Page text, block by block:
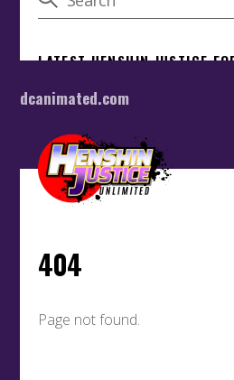
dcanimated.com